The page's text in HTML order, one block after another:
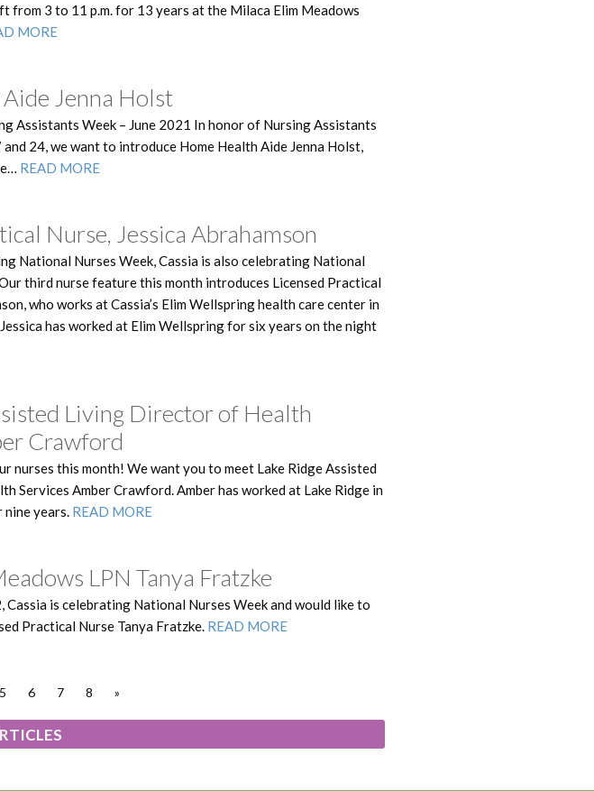
from 3 to 11 p.m. for 13 years at the Milaca Elim Meadows
MORE
Jenna Holst
Assistants Week – June 2021 In honor of Nursing Assistants
and 24, we want to introduce Home Health Aide Jenna Holst,
READ MORE
Nurse, Jessica Abrahamson
National Nurses Week, Cassia is also celebrating National
third nurse feature this month introduces Licensed Practical
who works at Cassia’s Elim Wellspring health care center in
has worked at Elim Wellspring for six years on the night
Living Director of Health
Crawford
nurses this month! We want you to meet Lake Ridge Assisted
Services Amber Crawford. Amber has worked at Lake Ridge in
years. READ MORE
LPN Tanya Fratzke
Cassia is celebrating National Nurses Week and would like to
Practical Nurse Tanya Fratzke. READ MORE
5 6 7 8 »